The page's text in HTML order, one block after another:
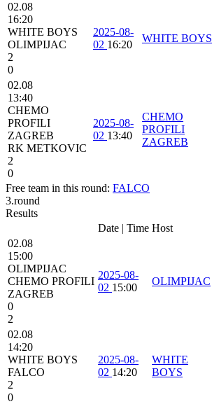
02.08
16:20
WHITE BOYS
OLIMPIJAC
2
0
2025-08-
02 16:20
WHITE BOYS
02.08
13:40
CHEMO
PROFILI
ZAGREB
RK METKOVIC
2
0
2025-08-
02 13:40
CHEMO
PROFILI
ZAGREB
Free team in this round: FALCO
3.round
Results
Date | Time Host
02.08
15:00
OLIMPIJAC
CHEMO PROFILI
ZAGREB
0
2
2025-08-
02 15:00
OLIMPIJAC
02.08
14:20
WHITE BOYS
FALCO
2
0
2025-08-
02 14:20
WHITE
BOYS